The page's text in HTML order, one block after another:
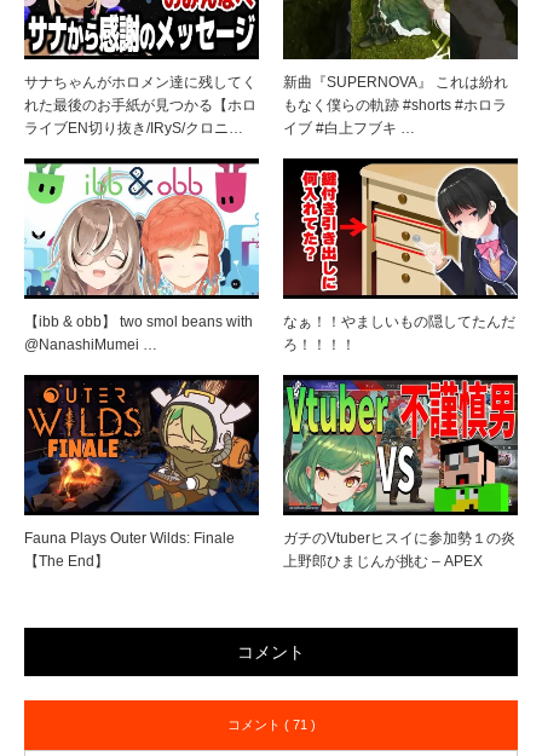
サナちゃんがホロメン達に残してく
れた最後のお手紙が見つかる【ホロ
ライブEN切り抜き/IRyS/クロニ…
新曲『SUPERNOVA』 これは紛れ
もなく僕らの軌跡 #shorts #ホロラ
イブ #白上フブキ …
【ibb & obb】 two smol beans with
@NanashiMumei …
なぁ！！やましいもの隠してたんだ
ろ！！！！
Fauna Plays Outer Wilds: Finale
【The End】
ガチのVtuberヒスイに参加勢１の炎
上野郎ひまじんが挑む – APEX
コメント
コメント ( 71 )